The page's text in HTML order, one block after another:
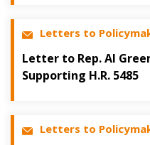
Letters to
Letter to Rep. Al
Supporting H.R. 5485
Letters to